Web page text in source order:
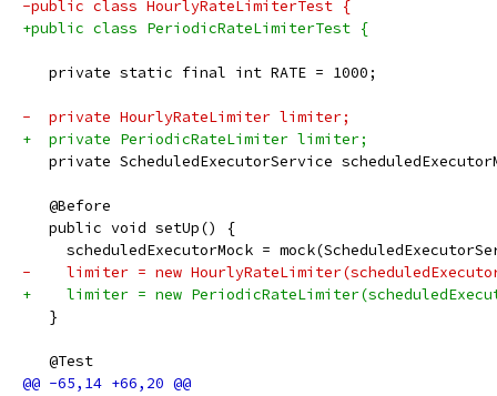
-public class HourlyRateLimiterTest {
+public class PeriodicRateLimiterTest {
   private static final int RATE = 1000;
-  private HourlyRateLimiter limiter;
+  private PeriodicRateLimiter limiter;
private ScheduledExecutorService
   @Before
   public void setUp() {
scheduledExecutorMock =
-    limiter = new
+    limiter = new
   }
   @Test